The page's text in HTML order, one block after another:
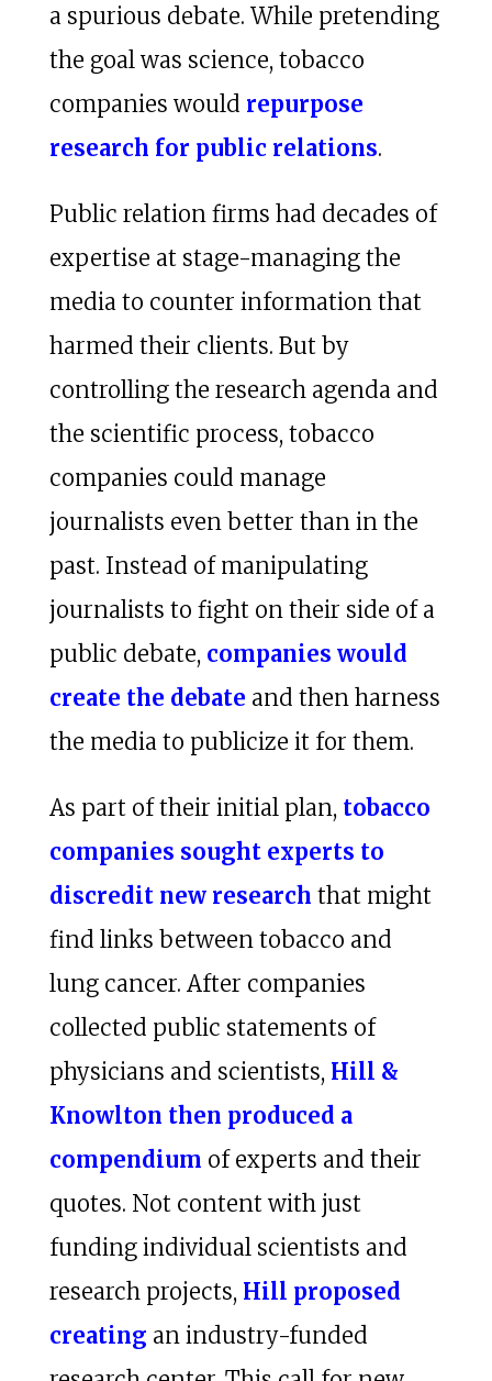
a spurious debate. While pretending
the goal was science, tobacco
companies would repurpose
research for public relations.
Public relation firms had decades of
expertise at stage-managing the
media to counter information that
harmed their clients. But by
controlling the research agenda and
the scientific process, tobacco
companies could manage
journalists even better than in the
past. Instead of manipulating
journalists to fight on their side of a
public debate, companies would
create the debate and then harness
the media to publicize it for them.
As part of their initial plan, tobacco
companies sought experts to
discredit new research that might
find links between tobacco and
lung cancer. After companies
collected public statements of
physicians and scientists, Hill &
Knowlton then produced a
compendium of experts and their
quotes. Not content with just
funding individual scientists and
research projects, Hill proposed
creating an industry-funded